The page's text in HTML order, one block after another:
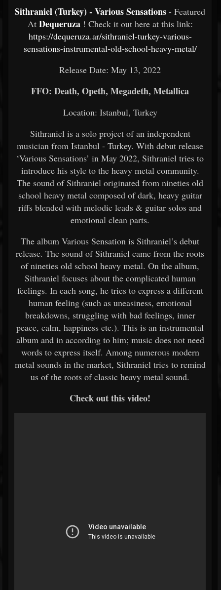
Sithraniel (Turkey) - Various Sensations - Featured
At Dequeruza ! Check it out here at this link:
https://dequeruza.ar/sithraniel-turkey-various-
sensations-instrumental-old-school-heavy-metal/
Release Date: May 13, 2022
FFO: Death, Opeth, Megadeth, Metallica
Location: Istanbul, Turkey
Sithraniel is a solo project of an independent
musician from Istanbul - Turkey. With debut release
‘Various Sensations’ in May 2022, Sithraniel tries to
introduce his style to the heavy metal community.
The sound of Sithraniel originated from nineties old
school heavy metal composed of dark, heavy guitar
riffs blended with melodic leads & guitar solos and
emotional clean parts.
The album Various Sensation is Sithraniel’s debut
release. The sound of Sithraniel came from the roots
of nineties old school heavy metal. On the album,
Sithraniel focuses about the complicated human
feelings. In each song, he tries to express a different
human feeling (such as uneasiness, emotional
breakdowns, struggling with bad feelings, inner
peace, calm, happiness etc.). This is an instrumental
album and in according to him; music does not need
words to express itself. Among numerous modern
metal sounds in the market, Sithraniel tries to remind
us of the roots of classic heavy metal sound.
Check out this video!